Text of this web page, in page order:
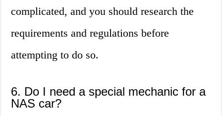
complicated, and you should research the
requirements and regulations before
attempting to do so.
6. Do I need a special mechanic for a
NAS car?